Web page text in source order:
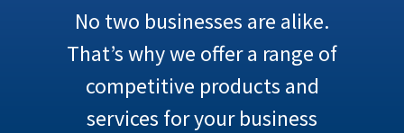
No two businesses are alike.
That’s why we offer a range of
competitive products and
services for your business